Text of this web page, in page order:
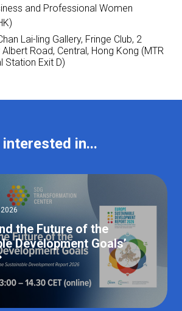
and Professional Women
Lai-ling Gallery, Fringe Club, 2
Road, Central, Hong Kong (MTR
Station Exit D)
interested in...
the Future of the
Development Goals’